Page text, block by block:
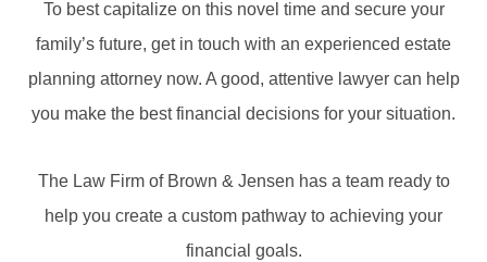
To best capitalize on this novel time and secure your
family’s future, get in touch with an experienced estate
planning attorney now. A good, attentive lawyer can help
you make the best financial decisions for your situation.
The Law Firm of Brown & Jensen has a team ready to
help you create a custom pathway to achieving your
financial goals.